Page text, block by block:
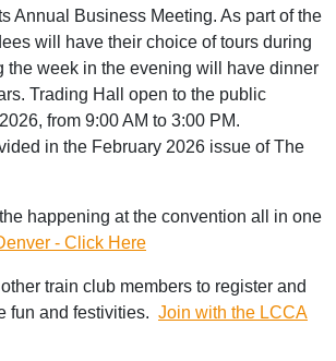
Annual Business Meeting. As part of the
will have their choice of tours during
the week in the evening will have dinner
Trading Hall open to the public
from 9:00 AM to 3:00 PM.
in the February 2026 issue of The
happening at the convention all in one
- Click Here
train club members to register and
fun and festivities. Join with the LCCA